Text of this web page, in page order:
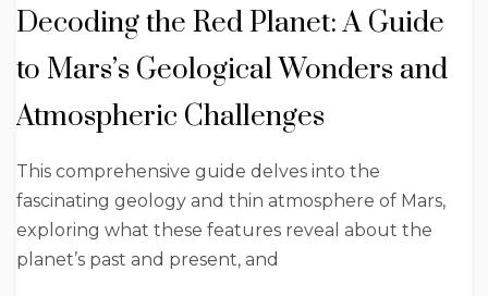
Decoding the Red Planet: A Guide
to Mars’s Geological Wonders and
Atmospheric Challenges
This comprehensive guide delves into the
fascinating geology and thin atmosphere of Mars,
exploring what these features reveal about the
planet’s past and present, and